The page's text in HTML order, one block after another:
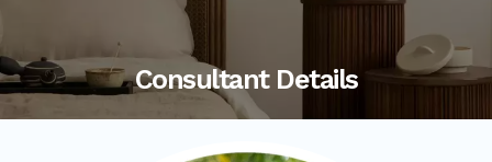
Consultant Details